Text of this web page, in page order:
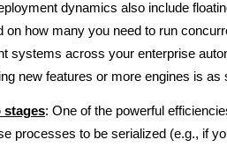
dynamics also include
on how many you need to run
systems across your enterprise
new features or more engines is
stages: One of the powerful
processes to be serialized (e.g., if